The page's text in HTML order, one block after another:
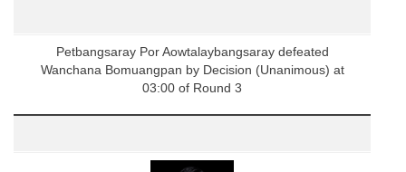
Petbangsaray Por Aowtalaybangsaray defeated
Wanchana Bomuangpan by Decision (Unanimous) at
03:00 of Round 3